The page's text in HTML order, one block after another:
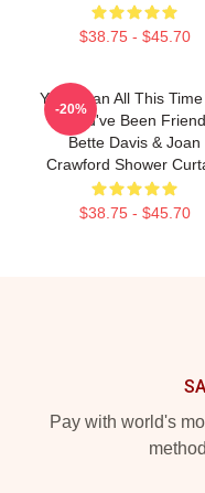
$38.75 - $45.70
You Mean All This
Could've Been
Bette Davis & Joan
Crawford Shower
$38.75 - $45.70
-20%
Pay with world's